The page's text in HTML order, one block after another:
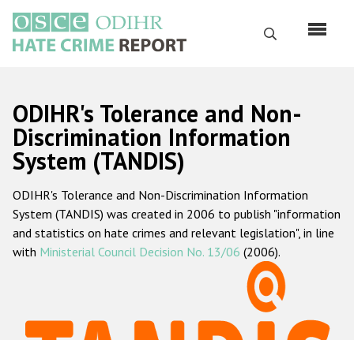
main
content
Search
Русский
Main
navigation
Home
About us
ODIHR's mandate
ODIHR's methodology
ODIHR's Tolerance and Non-
Discrimination Information
System (TANDIS)
ODIHR's Tolerance and Non-Discrimination Information
System (TANDIS) was created in 2006 to publish "information
and statistics on hate crimes and relevant legislation", in line
with Ministerial Council Decision No. 13/06 (2006).